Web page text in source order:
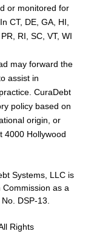
or monitored for
CT, DE, GA, HI,
RI, SC, VT, WI
may forward the
assist in
CuraDebt
policy based on
origin, or
4000 Hollywood
Systems, LLC is
Commission as a
DSP-13.
Rights